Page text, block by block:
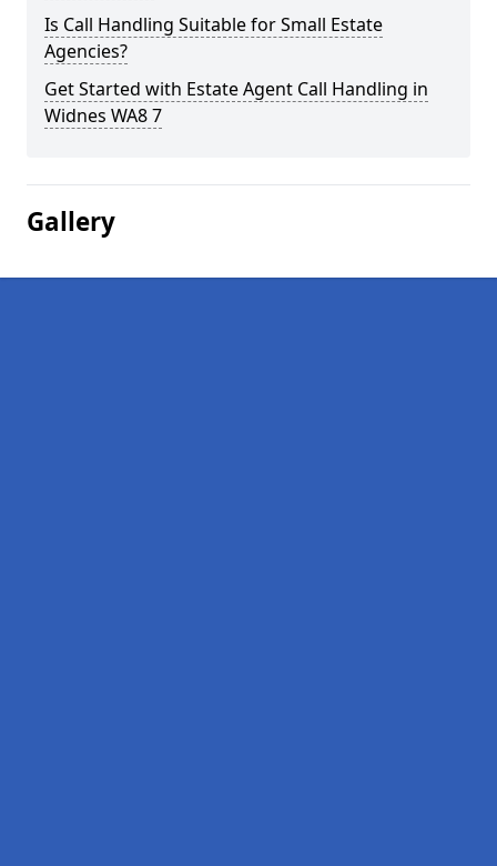
Is Call Handling Suitable for Small Estate
Agencies?
Get Started with Estate Agent Call Handling in
Widnes WA8 7
Gallery